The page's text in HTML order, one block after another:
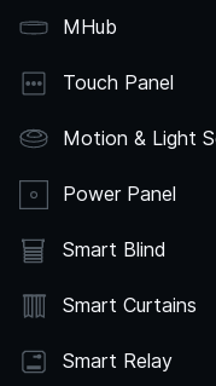
MHub
Touch Panel
Motion & Light
Power Panel
Smart Blind
Smart Curtains
Smart Relay